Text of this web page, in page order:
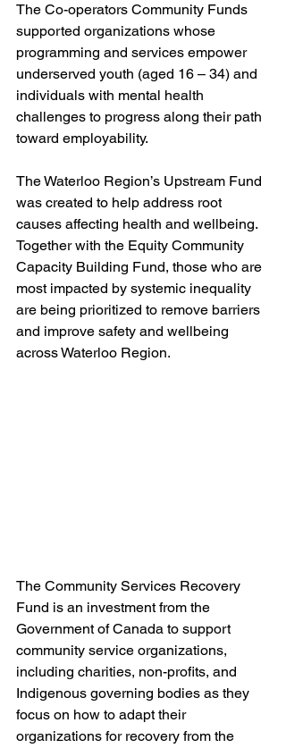
The Co-operators Community Funds
supported organizations whose
programming and services empower
underserved youth (aged 16 – 34) and
individuals with mental health
challenges to progress along their path
toward employability.
The Waterloo Region’s Upstream Fund
was created to help address root
causes affecting health and wellbeing.
Together with the Equity Community
Capacity Building Fund, those who are
most impacted by systemic inequality
are being prioritized to remove barriers
and improve safety and wellbeing
across Waterloo Region.
The Community Services Recovery
Fund is an investment from the
Government of Canada to support
community service organizations,
including charities, non-profits, and
Indigenous governing bodies as they
focus on how to adapt their
organizations for recovery from the